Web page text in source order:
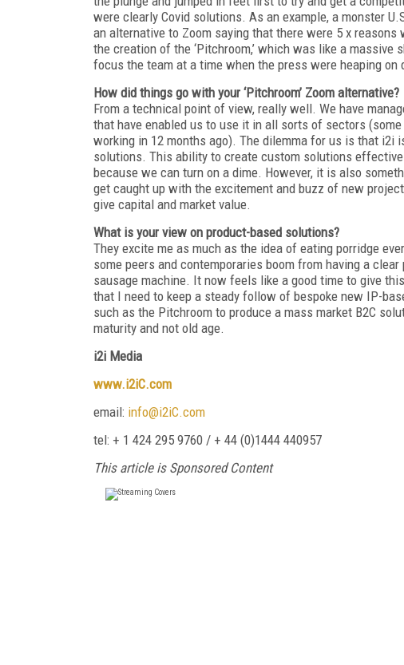
were clearly Covid solutions. As an example, a monster
an alternative to Zoom saying that there were 5 x
the creation of the ‘Pitchroom,’ which was like a
focus the team at a time when the press were heaping on
How did things go with your ‘Pitchroom’ Zoom alternative?
From a technical point of view, really well. We have
that have enabled us to use it in all sorts of sectors
working in 12 months ago). The dilemma for us is that i2i
solutions. This ability to create custom solutions
because we can turn on a dime. However, it is also
get caught up with the excitement and buzz of new
give capital and market value.
What is your view on product-based solutions?
They excite me as much as the idea of eating porridge
some peers and contemporaries boom from having a
sausage machine. It now feels like a good time to give
that I need to keep a steady follow of bespoke new IP-
such as the Pitchroom to produce a mass market B2C
maturity and not old age.
i2i Media
www.i2iC.com
email: info@i2iC.com
tel: + 1 424 295 9760 / + 44 (0)1444 440957
This article is Sponsored Content